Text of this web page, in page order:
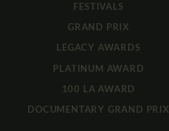
FESTIVALS
GRAND PRIX
LEGACY AWARDS
PLATINUM AWARD
100 LA AWARD
DOCUMENTARY GRAND PRIX